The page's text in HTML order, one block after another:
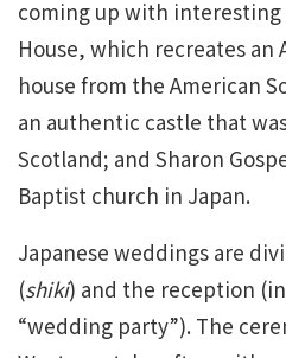
coming up with interesting
House, which recreates
house from the American
an authentic castle that
Scotland; and Sharon
Baptist church in Japan.
Japanese weddings are
(shiki) and the reception
“wedding party”). The